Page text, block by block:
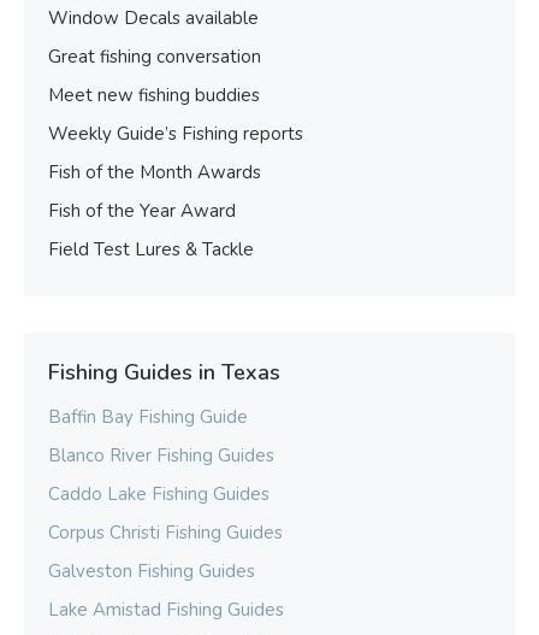
Window Decals available
Great fishing conversation
Meet new fishing buddies
Weekly Guide’s Fishing reports
Fish of the Month Awards
Fish of the Year Award
Field Test Lures & Tackle
Fishing Guides in Texas
Baffin Bay Fishing Guide
Blanco River Fishing Guides
Caddo Lake Fishing Guides
Corpus Christi Fishing Guides
Galveston Fishing Guides
Lake Amistad Fishing Guides